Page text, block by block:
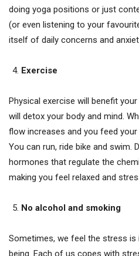
doing yoga positions or just
(or even listening to your
itself of daily concerns and
Exercise
Physical exercise will benefit
will detox your body and mind.
flow increases and you feed
You can run, ride bike and swim.
hormones that regulate the
making you feel relaxed and
No alcohol and smoking
Sometimes, we feel the stress
being. Each of us copes with